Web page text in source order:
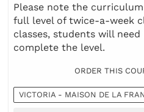
Please note the
full level of twice-a-week
classes, students will
complete the level.
ORDER THIS
VICTORIA - MAISON DE LA